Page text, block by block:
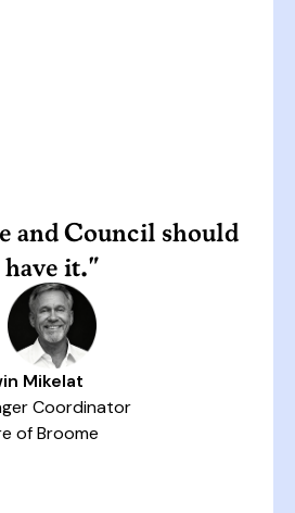
and Council should
have it."
Mikelat
Coordinator
of Broome